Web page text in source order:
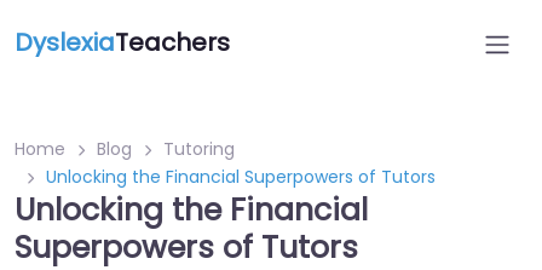
DyslexiaTeachers
Home Blog
Tutoring
Unlocking the Financial Superpowers of Tutors
Unlocking the Financial
Superpowers of Tutors